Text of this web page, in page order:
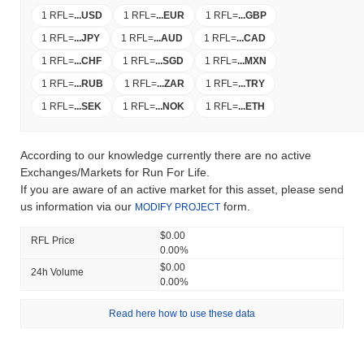
1 RFL =...USD 1 RFL =...EUR 1 RFL =...GBP
1 RFL =...JPY 1 RFL =...AUD 1 RFL =...CAD
1 RFL =...CHF 1 RFL =...SGD 1 RFL =...MXN
1 RFL =...RUB 1 RFL =...ZAR 1 RFL =...TRY
1 RFL =...SEK 1 RFL =...NOK 1 RFL =...ETH
According to our knowledge currently there are no active
Exchanges/Markets for Run For Life.
If you are aware of an active market for this asset, please send
us information via our MODIFY PROJECT form.
RFL Price
$0.00
0.00%
24h Volume
$0.00
0.00%
Read here how to use these data